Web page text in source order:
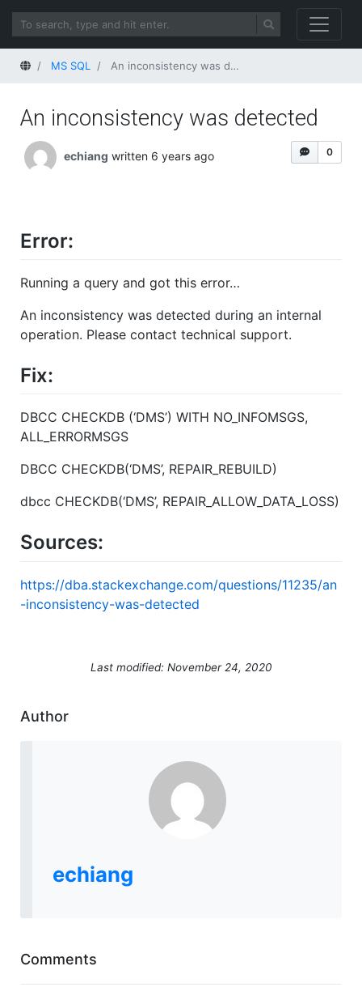
HomeMS SQL An inconsistency was detected
An inconsistency was detected
0
echiang written 6 years ago
Error:
Running a query and got this error…
An inconsistency was detected during an internal
operation. Please contact technical support.
Fix:
DBCC CHECKDB (‘DMS’) WITH NO_INFOMSGS,
ALL_ERRORMSGS
DBCC CHECKDB(‘DMS’, REPAIR_REBUILD)
dbcc CHECKDB(‘DMS’, REPAIR_ALLOW_DATA_LOSS)
Sources:
https://dba.stackexchange.com/questions/11235/an
-inconsistency-was-detected
Last modified: November 24, 2020
Author
echiang
Comments